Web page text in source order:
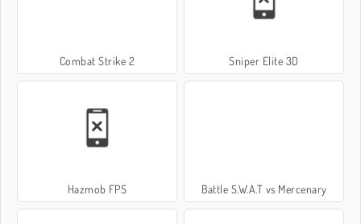
Combat Strike 2 Sniper Elite 3D
Hazmob FPS Battle S.W.A.T vs Mercenary